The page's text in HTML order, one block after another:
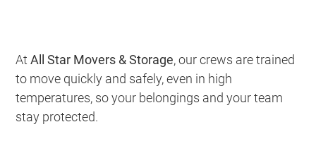
AtAll Star Movers & Storage, our crews are trained
to move quickly and safely, even in high
temperatures, so your belongings and your team
stay protected.